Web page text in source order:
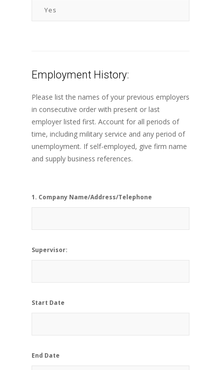
Employment History:
Please list the names of your previous employers
in consecutive order with present or last
employer listed first. Account for all periods of
time, including military service and any period of
unemployment. If self-employed, give firm name
and supply business references.
1. Company Name/Address/Telephone
Supervisor:
Start Date
End Date